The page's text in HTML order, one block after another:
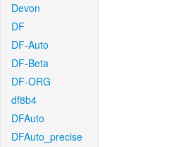
Devon
DF
DF-Auto
DF-Beta
DF-ORG
df8b4
DFAuto
DFAuto_precise